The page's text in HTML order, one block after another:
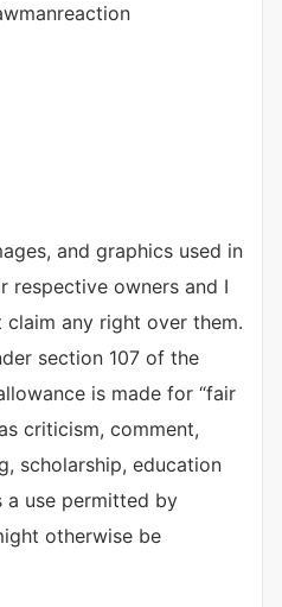
and graphics used in
respective owners and I
any right over them.
section 107 of the
is made for “fair
criticism, comment,
scholarship, education
a use permitted by
otherwise be